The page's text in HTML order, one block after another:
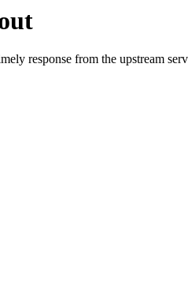
response from the upstream